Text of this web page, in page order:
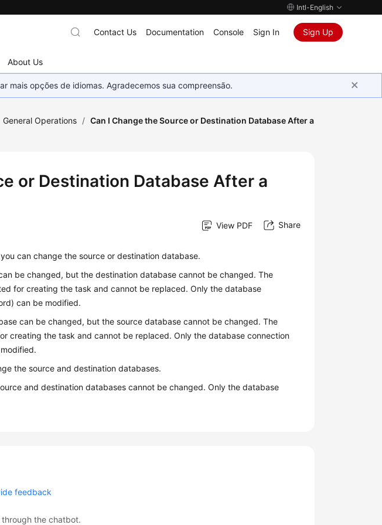
Intl-English
About Us
Contact Us Documentation Console Sign In Sign Up
mais opções de idiomas. Agradecemos sua compreensão.
General Operations / Can I Change the Source or Destination Database After a
or Destination Database After a
View PDF Share
can change the source or destination database.
be changed, but the destination database cannot be changed. The
for creating the task and cannot be replaced. Only the database
can be modified.
can be changed, but the source database cannot be changed. The
creating the task and cannot be replaced. Only the database connection
the source and destination databases.
and destination databases cannot be changed. Only the database
feedback
the chatbot.